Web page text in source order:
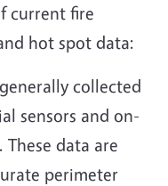
current fire
hot spot data:
collected
sensors and on-
data are
perimeter